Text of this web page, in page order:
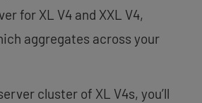
for XL V4 and XXL V4,
aggregates across your
cluster of XL V4s, you’ll